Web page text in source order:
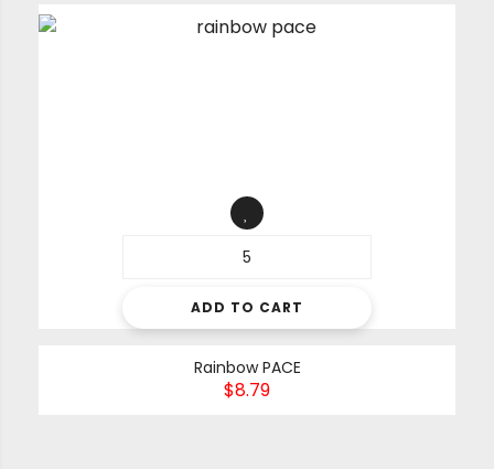
ADD TO CART
Rainbow PACE
$8.79